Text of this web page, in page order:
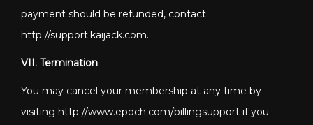
payment should be refunded, contact
http://support.kaijack.com.
VII. Termination
You may cancel your membership at any time by
visiting http://www.epoch.com/billingsupport if you